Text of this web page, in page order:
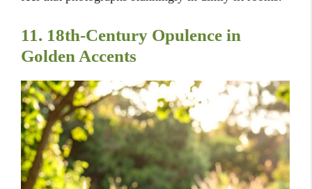
11. 18th-Century Opulence in
Golden Accents